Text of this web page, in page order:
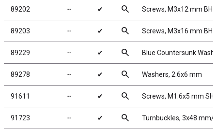
89202 ╌ ✔ search Screws, M3x12 mm
89203 ╌ ✔ search Screws, M3x16 mm
89229 ╌ ✔ search Blue Countersunk
89278 ╌ ✔ search Washers, 2.6x6 mm
91611 ╌ ✔ search Screws, M1.6x5 mm
91723 ╌ ✔ search Turnbuckles, 3x48 mm/